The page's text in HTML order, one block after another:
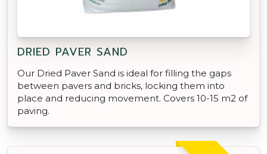
DRIED PAVER SAND
Our Dried Paver Sand is ideal for filling the gaps
between pavers and bricks, locking them into
place and reducing movement. Covers 10-15 m2 of
paving.